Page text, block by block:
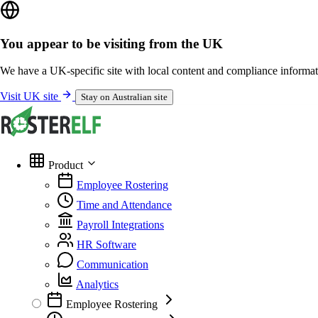
You appear to be visiting from the UK
We have a UK-specific site with local content and compliance
Visit UK site Stay on Australian site
Product
Employee Rostering
Time and Attendance
Payroll Integrations
HR Software
Communication
Analytics
Employee Rostering